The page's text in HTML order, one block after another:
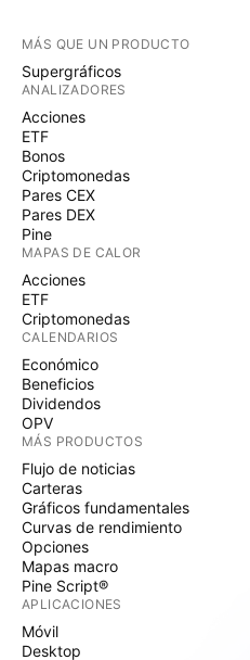
MÁS QUE UN PRODUCTO
Supergráficos
ANALIZADORES
Acciones
ETF
Bonos
Criptomonedas
Pares CEX
Pares DEX
Pine
MAPAS DE CALOR
Acciones
ETF
Criptomonedas
CALENDARIOS
Económico
Beneficios
Dividendos
OPV
MÁS PRODUCTOS
Flujo de noticias
Carteras
Gráficos fundamentales
Curvas de rendimiento
Opciones
Mapas macro
Pine Script®
APLICACIONES
Móvil
Desktop